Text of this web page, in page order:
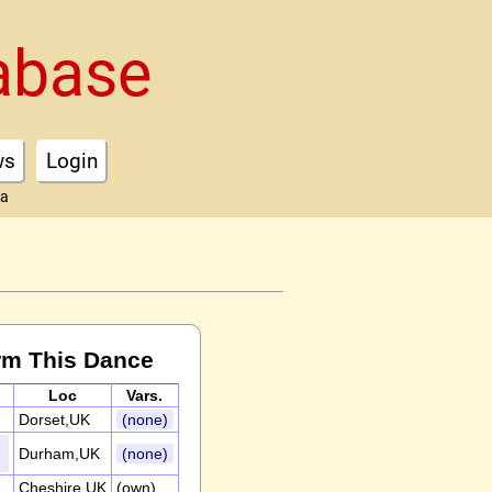
Login
This Dance
Loc
Vars.
Dorset,UK
(none)
Durham,UK
(none)
Cheshire,UK (own)